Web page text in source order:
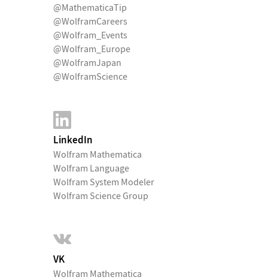
@MathematicaTip
@WolframCareers
@Wolfram_Events
@Wolfram_Europe
@WolframJapan
@WolframScience
LinkedIn
Wolfram Mathematica
Wolfram Language
Wolfram System Modeler
Wolfram Science Group
VK
Wolfram Mathematica